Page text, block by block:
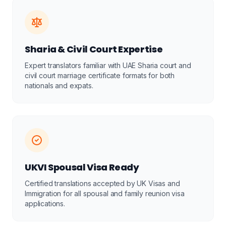
Sharia & Civil Court Expertise
Expert translators familiar with UAE Sharia court and
civil court marriage certificate formats for both
nationals and expats.
UKVI Spousal Visa Ready
Certified translations accepted by UK Visas and
Immigration for all spousal and family reunion visa
applications.